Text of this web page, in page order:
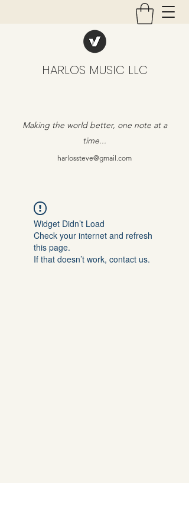
HARLOS MUSIC LLC
Making the world better, one note at a
time...
harlossteve@gmail.com
Widget Didn’t Load
Check your internet and refresh
this page.
If that doesn’t work, contact us.